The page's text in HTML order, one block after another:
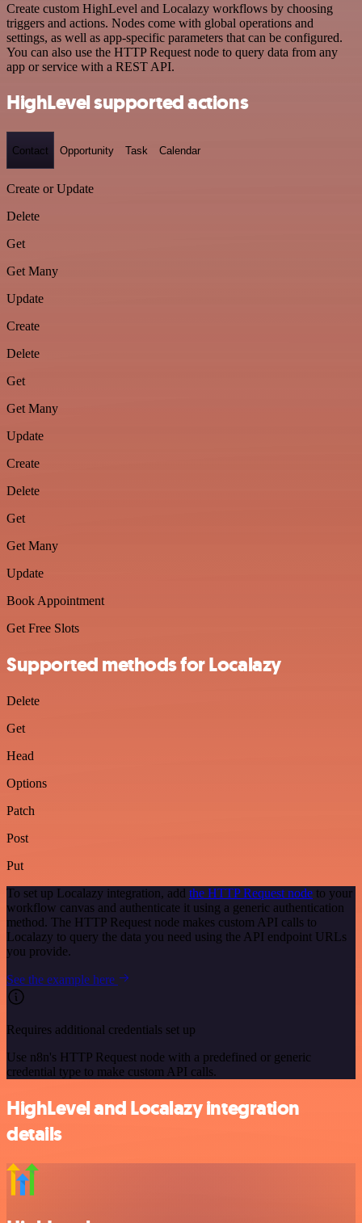
Create custom HighLevel and Localazy workflows by choosing
triggers and actions. Nodes come with global operations and
settings, as well as app-specific parameters that can be configured.
You can also use the HTTP Request node to query data from any
app or service with a REST API.
HighLevel supported actions
Contact Opportunity Task Calendar
Create or Update
Delete
Get
Get Many
Update
Create
Delete
Get
Get Many
Update
Create
Delete
Get
Get Many
Update
Book Appointment
Get Free Slots
Supported methods for Localazy
Delete
Get
Head
Options
Patch
Post
Put
To set up Localazy integration, add the HTTP Request node to your
workflow canvas and authenticate it using a generic authentication
method. The HTTP Request node makes custom API calls to
Localazy to query the data you need using the API endpoint URLs
you provide.
See the example here
Requires additional credentials set up
Use n8n's HTTP Request node with a predefined or generic
credential type to make custom API calls.
HighLevel and Localazy integration
details